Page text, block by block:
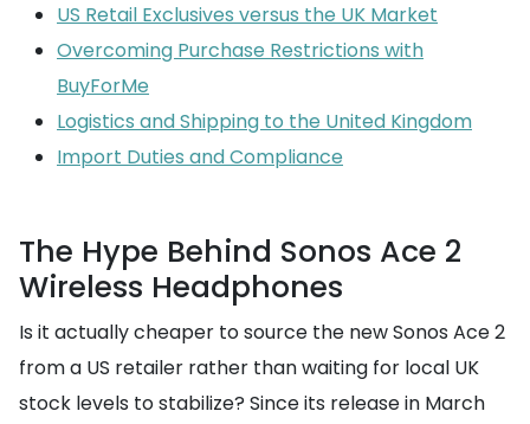
US Retail Exclusives versus the UK Market
Overcoming Purchase Restrictions with
BuyForMe
Logistics and Shipping to the United Kingdom
Import Duties and Compliance
The Hype Behind Sonos Ace 2
Wireless Headphones
Is it actually cheaper to source the new Sonos Ace 2
from a US retailer rather than waiting for local UK
stock levels to stabilize? Since its release in March